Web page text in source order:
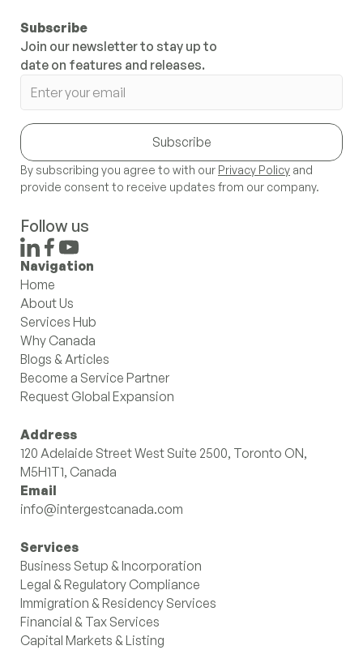
Subscribe
Join our newsletter to stay up to
date on features and releases.
Subscribe
By subscribing you agree to with our Privacy Policy and
provide consent to receive updates from our company.
Follow us
Services
Business Setup & Incorporation
Legal & Regulatory Compliance
Immigration & Residency Services
Financial & Tax Services
Capital Markets & Listing
Navigation
Home
About Us
Services Hub
Why Canada
Blogs & Articles
Become a Service Partner
Request Global Expansion
Address
120 Adelaide Street West Suite 2500, Toronto ON,
M5H1T1, Canada
Email
info@intergestcanada.com